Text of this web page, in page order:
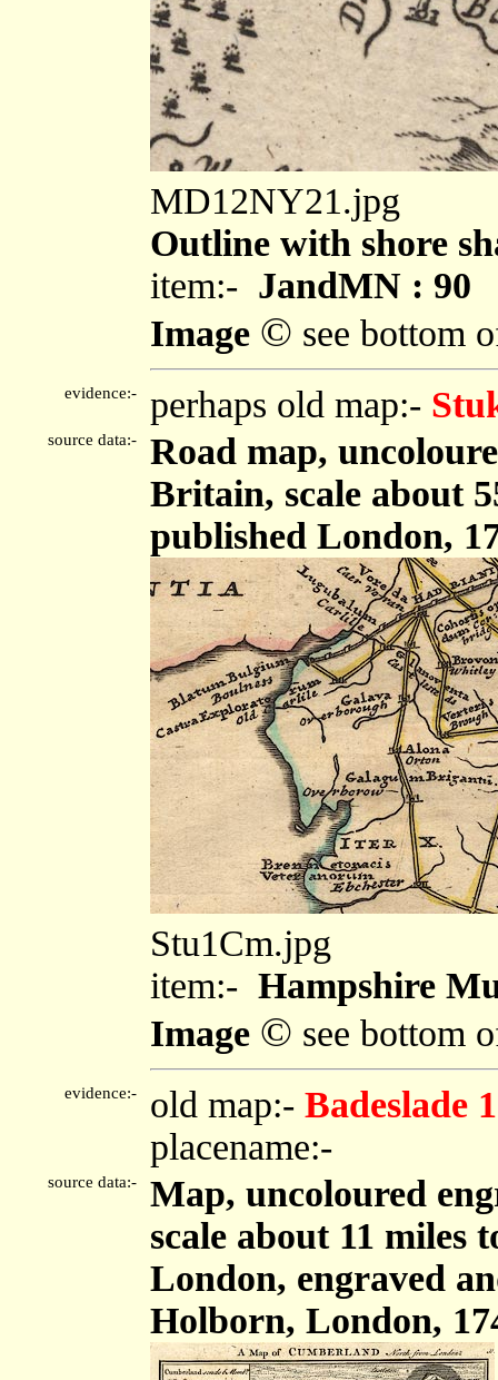
MD12NY21.jpg
Outline with shore
item:- JandMN : 90
Image © see bottom
evidence:- perhaps old map:-
source data:-
Road map,
Britain, scale about
published London,
Stu1Cm.jpg
item:- Hampshire
Image © see bottom
evidence:- old map:- Badeslade
placename:-
source data:-
Map, uncoloured
scale about 11 miles
London, engraved
Holborn, London,